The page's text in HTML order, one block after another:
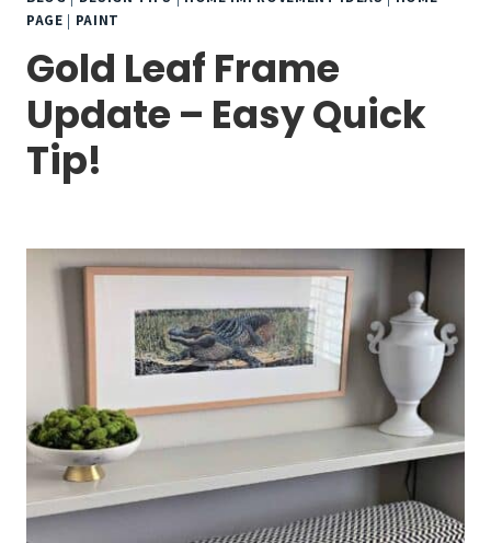
PAGE | PAINT
Gold Leaf Frame
Update – Easy Quick
Tip!